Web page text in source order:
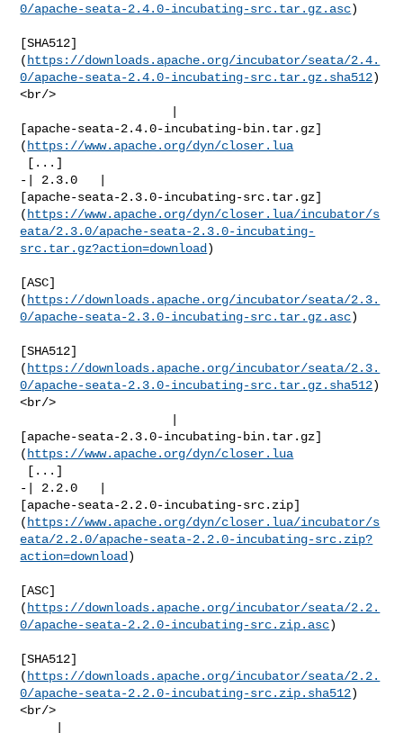
0/apache-seata-2.4.0-incubating-src.tar.gz.asc)
[SHA512]
( https://downloads.apache.org/incubator/seata/2.4.
0/apache-seata-2.4.0-incubating-src.tar.gz.sha512)
<br/>
[apache-seata-2.4.0-incubating-bin.tar.gz]
( https://www.apache.org/dyn/closer.lua
-| 2.3.0   |
[apache-seata-2.3.0-incubating-src.tar.gz]
( https://www.apache.org/dyn/closer.lua/incubator/s
eata/2.3.0/apache-seata-2.3.0-incubating-
src.tar.gz?action=download )
[ASC]
( https://downloads.apache.org/incubator/seata/2.3.
0/apache-seata-2.3.0-incubating-src.tar.gz.asc)
[SHA512]
( https://downloads.apache.org/incubator/seata/2.3.
0/apache-seata-2.3.0-incubating-src.tar.gz.sha512)
<br/>
[apache-seata-2.3.0-incubating-bin.tar.gz]
( https://www.apache.org/dyn/closer.lua
-| 2.2.0   |
[apache-seata-2.2.0-incubating-src.zip]
( https://www.apache.org/dyn/closer.lua/incubator/s
eata/2.2.0/apache-seata-2.2.0-incubating-src.zip?
action=download )
[ASC]
( https://downloads.apache.org/incubator/seata/2.2.
0/apache-seata-2.2.0-incubating-src.zip.asc)
[SHA512]
( https://downloads.apache.org/incubator/seata/2.2.
0/apache-seata-2.2.0-incubating-src.zip.sha512)
<br/>